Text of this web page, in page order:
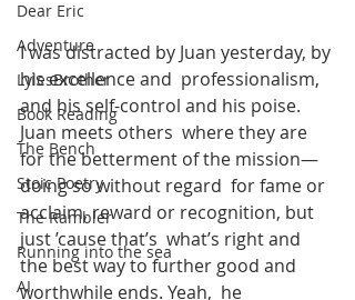
Dear Eric
Adventure
LylesBrother
Book Reading
The Bench
Stoic Poetry
The Rambler
Running into the sea
AI
I was distracted by Juan yesterday, by
his excellence and  professionalism,
and his self-control and his poise.
Juan meets others  where they are
for the betterment of the mission—
doing so without regard  for fame or
acclaim, reward or recognition, but
just ’cause that’s  what’s right and
the best way to further good and
worthwhile ends. Yeah,  he